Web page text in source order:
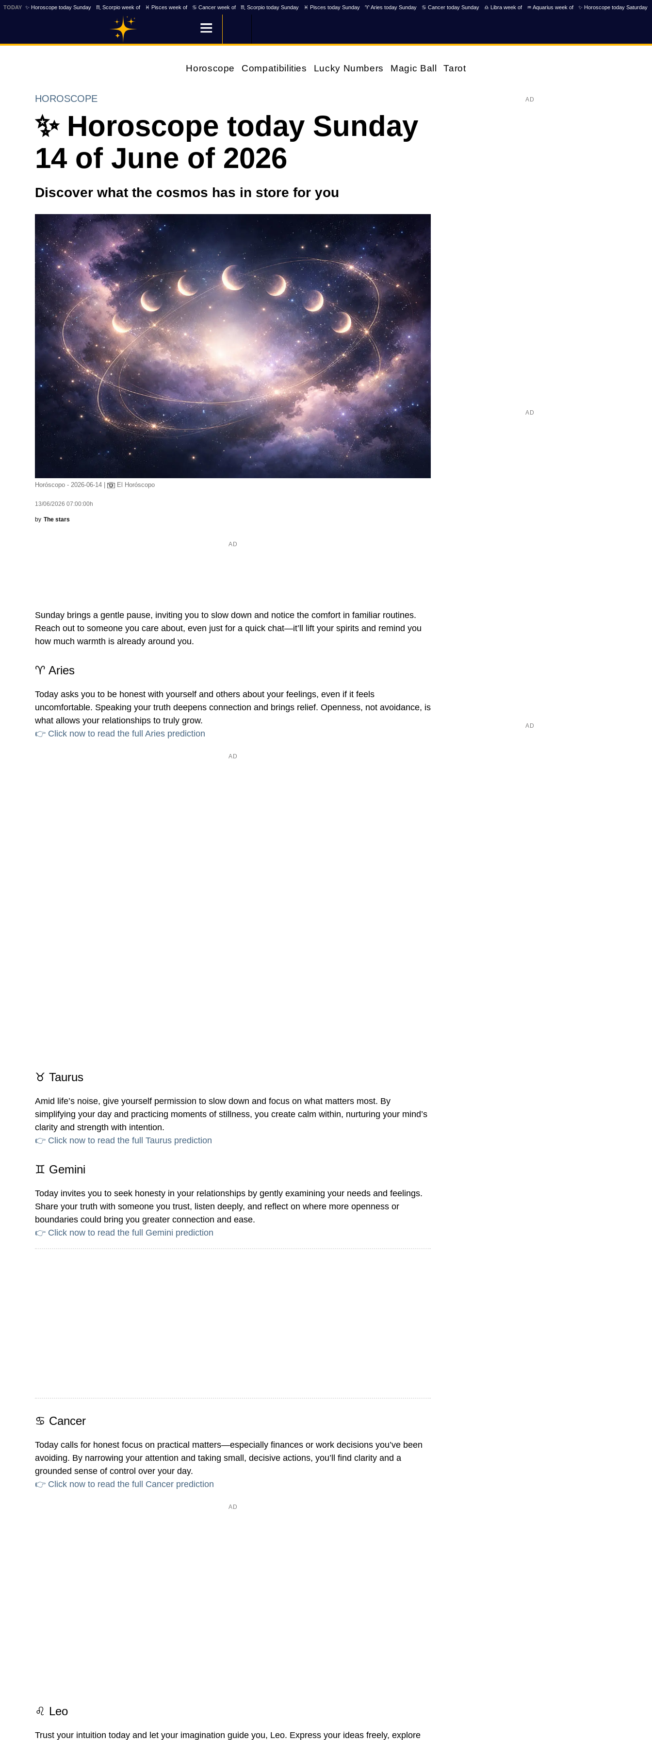
TODAY ✨ Horoscope today Sunday ♏ Scorpio week of ♓ Pisces week of ♋ Cancer week of ♏ Scorpio today Sunday ♓ Pisces today Sunday ♈ Aries today Sunday ♋ Cancer today Sunday ♎ Libra week of ♒ Aquarius week of ✨ Horoscope today Saturday
Horoscope Compatibilities Lucky Numbers Magic Ball Tarot
HOROSCOPE
✨ Horoscope today Sunday
14 of June of 2026
Discover what the cosmos has in store for you
Horóscopo - 2026-06-14 | El Horóscopo
13/06/2026 07:00:00h
by The stars
Sunday brings a gentle pause, inviting you to slow down and notice the comfort in familiar routines.
Reach out to someone you care about, even just for a quick chat—it’ll lift your spirits and remind you
how much warmth is already around you.
♈ Aries
Today asks you to be honest with yourself and others about your feelings, even if it feels
uncomfortable. Speaking your truth deepens connection and brings relief. Openness, not avoidance, is
what allows your relationships to truly grow.
👉 Click now to read the full Aries prediction
♉ Taurus
Amid life’s noise, give yourself permission to slow down and focus on what matters most. By
simplifying your day and practicing moments of stillness, you create calm within, nurturing your mind’s
clarity and strength with intention.
👉 Click now to read the full Taurus prediction
♊ Gemini
Today invites you to seek honesty in your relationships by gently examining your needs and feelings.
Share your truth with someone you trust, listen deeply, and reflect on where more openness or
boundaries could bring you greater connection and ease.
👉 Click now to read the full Gemini prediction
♋ Cancer
Today calls for honest focus on practical matters—especially finances or work decisions you’ve been
avoiding. By narrowing your attention and taking small, decisive actions, you’ll find clarity and a
grounded sense of control over your day.
👉 Click now to read the full Cancer prediction
♌ Leo
Trust your intuition today and let your imagination guide you, Leo. Express your ideas freely, explore